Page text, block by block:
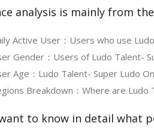
analysis is mainly from
Active User：Users who use
Gender：Users of Ludo Talent-
Age：Ludo Talent- Super Ludo
Breakdown：Where are
to know in detail what